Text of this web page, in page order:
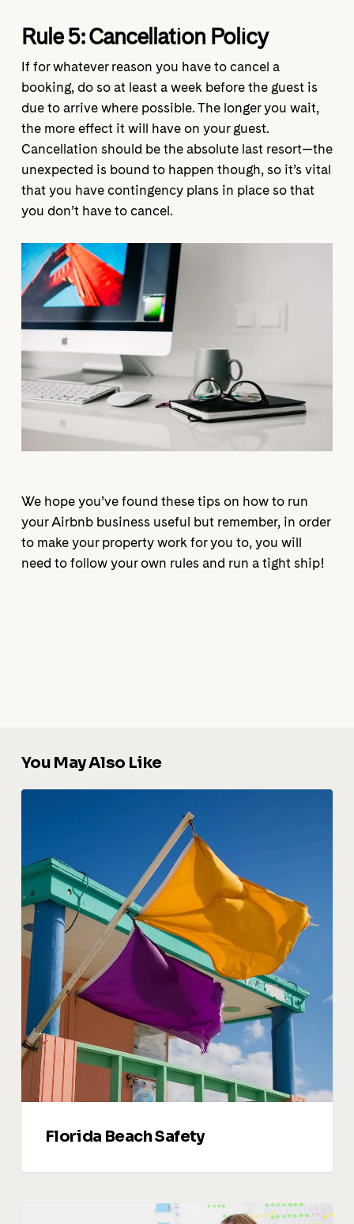
Rule 5:Cancellation Policy
If for whatever reason you have to cancel a
booking, do so at least a week before the guest is
due to arrive where possible. The longer you wait,
the more effect it will have on your guest.
Cancellation should be the absolute last resort—the
unexpected is bound to happen though, so it’s vital
that you have contingency plans in place so that
you don’t have to cancel.
We hope you’ve found these tips on how to run
your Airbnb business useful but remember, in order
to make your property work for you to, you will
need to follow your own rules and run a tight ship!
You May Also Like
Florida Beach Safety